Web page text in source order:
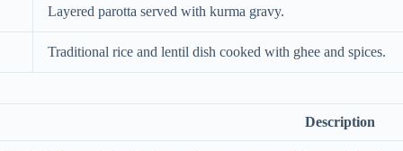
Layered parotta served with kurma gravy.
Traditional rice and lentil dish cooked with ghee and spices.
Description